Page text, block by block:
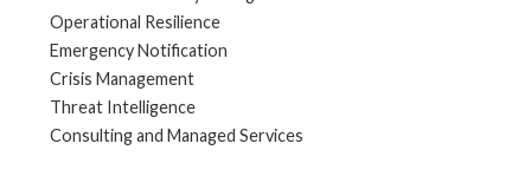
Operational Resilience
Emergency Notification
Crisis Management
Threat Intelligence
Consulting and Managed Services